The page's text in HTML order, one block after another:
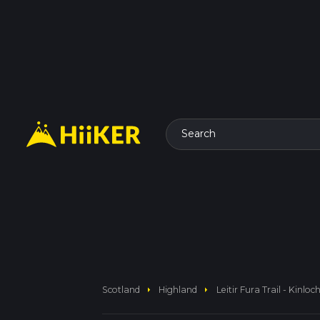
Search
Scotland arrow_right Highland arrow_right Leitir Fura Trail -